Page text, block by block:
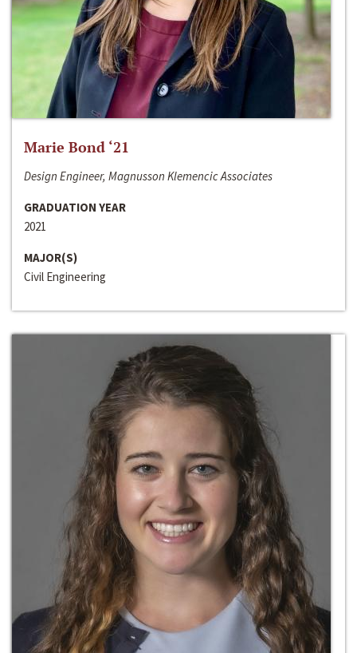
Marie Bond ‘21
Design Engineer, Magnusson Klemencic Associates
GRADUATION YEAR
2021
MAJOR(S)
Civil Engineering